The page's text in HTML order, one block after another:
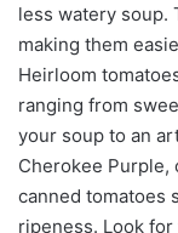
less watery soup.
making them
Heirloom
ranging from
your soup to an
Cherokee Purple,
canned tomatoes
ripeness. Look